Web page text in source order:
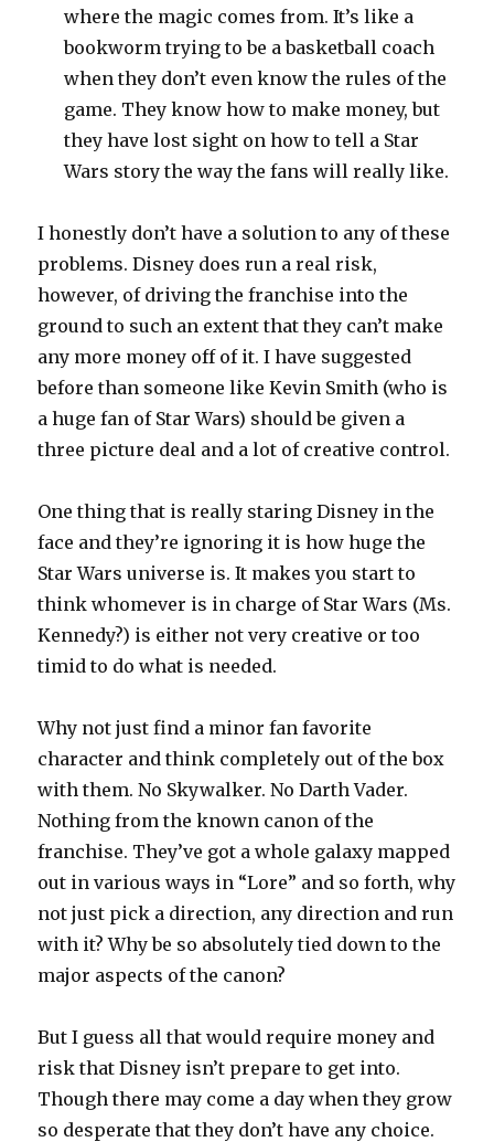
where the magic comes from. It’s like a
bookworm trying to be a basketball coach
when they don’t even know the rules of the
game. They know how to make money, but
they have lost sight on how to tell a Star
Wars story the way the fans will really like.
I honestly don’t have a solution to any of these
problems. Disney does run a real risk,
however, of driving the franchise into the
ground to such an extent that they can’t make
any more money off of it. I have suggested
before than someone like Kevin Smith (who is
a huge fan of Star Wars) should be given a
three picture deal and a lot of creative control.
One thing that is really staring Disney in the
face and they’re ignoring it is how huge the
Star Wars universe is. It makes you start to
think whomever is in charge of Star Wars (Ms.
Kennedy?) is either not very creative or too
timid to do what is needed.
Why not just find a minor fan favorite
character and think completely out of the box
with them. No Skywalker. No Darth Vader.
Nothing from the known canon of the
franchise. They’ve got a whole galaxy mapped
out in various ways in “Lore” and so forth, why
not just pick a direction, any direction and run
with it? Why be so absolutely tied down to the
major aspects of the canon?
But I guess all that would require money and
risk that Disney isn’t prepare to get into.
Though there may come a day when they grow
so desperate that they don’t have any choice.